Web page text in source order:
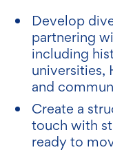
Develop
partnering
including
universities,
and
Create a
touch with
ready to